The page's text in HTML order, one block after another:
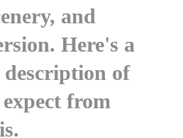
and
Here's a
description of
from